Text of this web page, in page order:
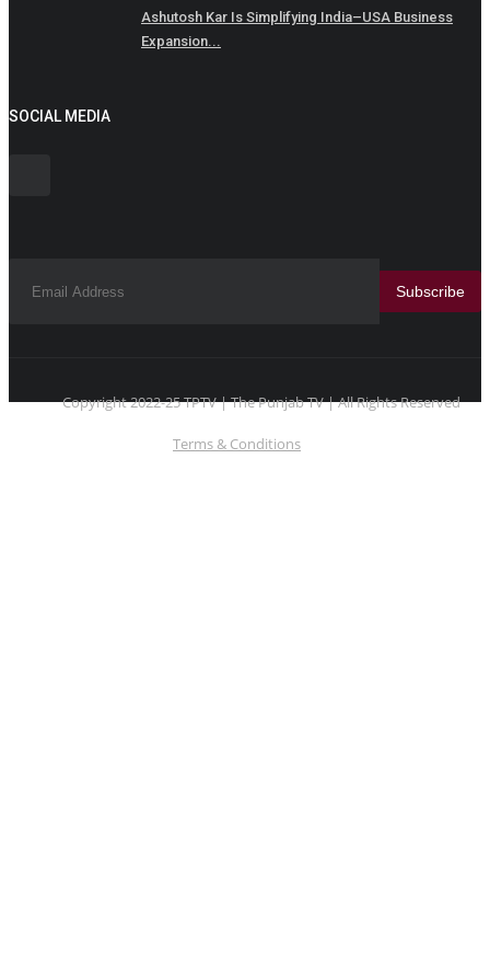
Ashutosh Kar Is Simplifying India–USA Business
Expansion...
SOCIAL MEDIA
Subscribe
Copyright 2022-25 TPTV | The Punjab TV | All Rights Reserved
Terms & Conditions